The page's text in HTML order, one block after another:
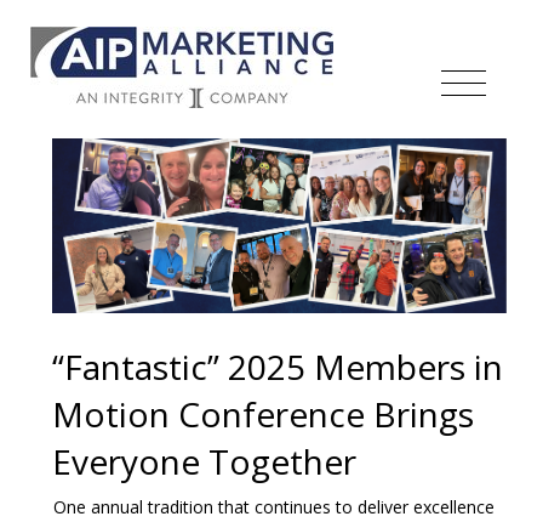
“Fantastic” 2025 Members in
Motion Conference Brings
Everyone Together
One annual tradition that continues to deliver excellence